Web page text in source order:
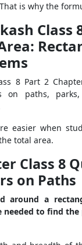
is why the
Class
8 Part 2
on paths,
easier when
total area.
Class 8
on Paths
around a
needed to find the